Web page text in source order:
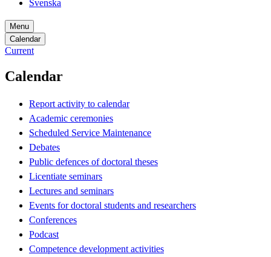
Svenska
Menu
Calendar
Current
Calendar
Report activity to calendar
Academic ceremonies
Scheduled Service Maintenance
Debates
Public defences of doctoral theses
Licentiate seminars
Lectures and seminars
Events for doctoral students and researchers
Conferences
Podcast
Competence development activities